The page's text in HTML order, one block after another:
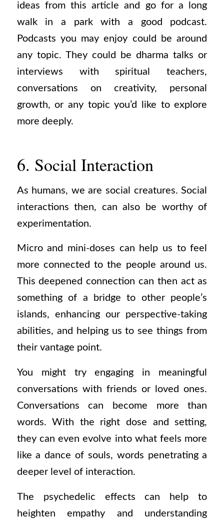
ideas from this article and go for a long
walk in a park with a good podcast.
Podcasts you may enjoy could be around
any topic. They could be dharma talks or
interviews with spiritual teachers,
conversations on creativity, personal
growth, or any topic you’d like to explore
more deeply.
6. Social Interaction
As humans, we are social creatures. Social
interactions then, can also be worthy of
experimentation.
Micro and mini-doses can help us to feel
more connected to the people around us.
This deepened connection can then act as
something of a bridge to other people’s
islands, enhancing our perspective-taking
abilities, and helping us to see things from
their vantage point.
You might try engaging in meaningful
conversations with friends or loved ones.
Conversations can become more than
words. With the right dose and setting,
they can even evolve into what feels more
like a dance of souls, words penetrating a
deeper level of interaction.
The psychedelic effects can help to
heighten empathy and understanding